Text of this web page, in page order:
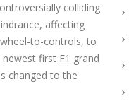
colliding
affecting
to-controls, to
first F1 grand
changed to the